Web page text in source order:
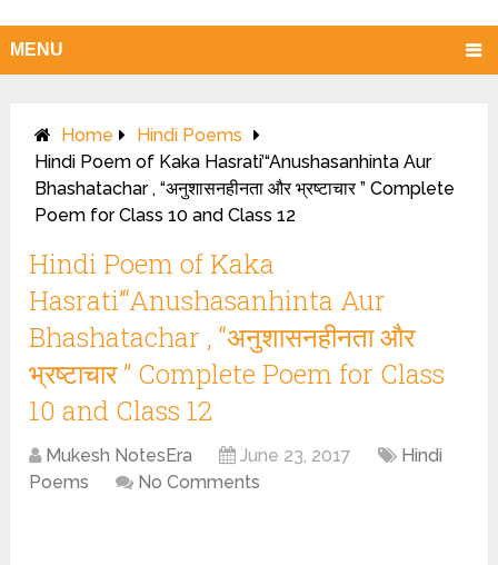
MENU
Home
Hindi Poems
Hindi Poem of Kaka Hasrati’“Anushasanhinta Aur
Bhashatachar , “अनुशासनहीनता और भ्रष्टाचार ” Complete
Poem for Class 10 and Class 12
Hindi Poem of Kaka
Hasrati’“Anushasanhinta Aur
Bhashatachar , “अनुशासनहीनता और
भ्रष्टाचार ” Complete Poem for Class
10 and Class 12
Mukesh NotesEra June 23, 2017
Hindi
Poems
No Comments